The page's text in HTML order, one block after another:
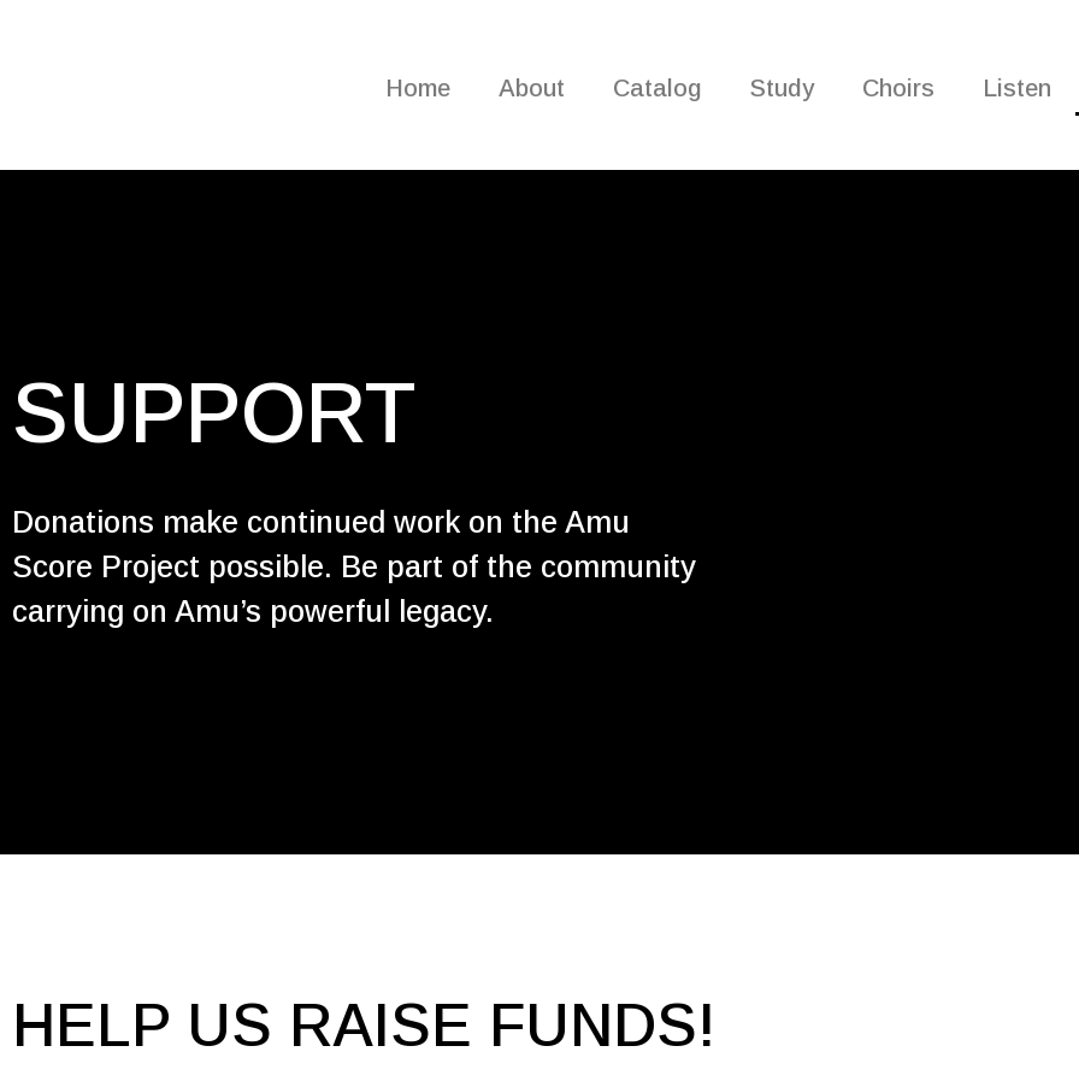
Home About Catalog Study Choirs Listen
SUPPORT
Donations make continued work on the Amu
Score Project possible. Be part of the community
carrying on Amu’s powerful legacy.
HELP US RAISE FUNDS!